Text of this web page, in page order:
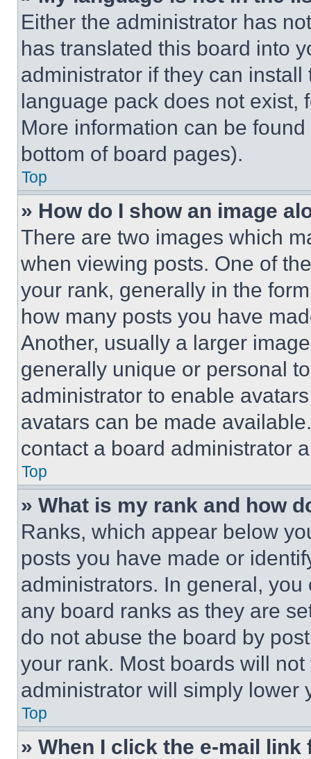
Either the administrator has
has translated this board into
administrator if they can
language pack does not exist,
More information can be
bottom of board pages).
Top
» How do I show an image
There are two images which
when viewing posts. One of
your rank, generally in the
how many posts you have
Another, usually a larger
generally unique or personal
administrator to enable
avatars can be made
contact a board administrator
Top
» What is my rank and how
Ranks, which appear below
posts you have made or
administrators. In general,
any board ranks as they are
do not abuse the board by
your rank. Most boards will
administrator will simply lower
Top
» When I click the e-mail